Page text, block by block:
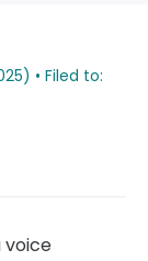
• Filed to:
voice